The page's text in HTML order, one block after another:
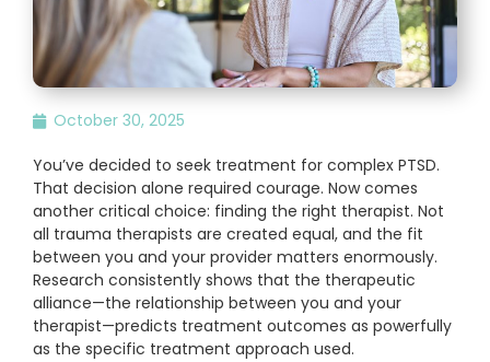
October 30, 2025
You’ve decided to seek treatment for complex PTSD.
That decision alone required courage. Now comes
another critical choice: finding the right therapist. Not
all trauma therapists are created equal, and the fit
between you and your provider matters enormously.
Research consistently shows that the therapeutic
alliance—the relationship between you and your
therapist—predicts treatment outcomes as powerfully
as the specific treatment approach used.